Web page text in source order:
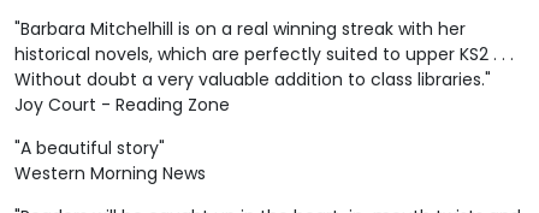
"Barbara Mitchelhill is on a real winning streak with her
historical novels, which are perfectly suited to upper KS2 . . .
Without doubt a very valuable addition to class libraries."
Joy Court - Reading Zone
"A beautiful story"
Western Morning News